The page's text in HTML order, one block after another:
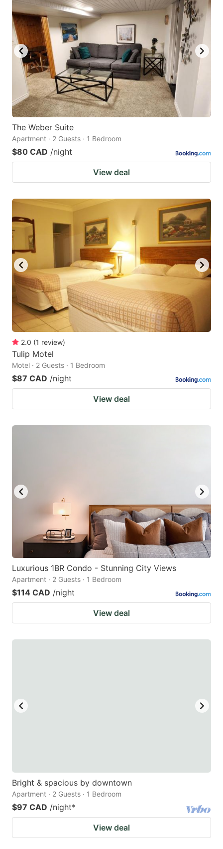
The Weber Suite
Apartment · 2 Guests · 1 Bedroom
$80 CAD /night
View deal
2.0 (1 review)
Tulip Motel
Motel · 2 Guests · 1 Bedroom
$87 CAD /night
View deal
Luxurious 1BR Condo - Stunning City Views
Apartment · 2 Guests · 1 Bedroom
$114 CAD /night
View deal
Bright & spacious by downtown
Apartment · 2 Guests · 1 Bedroom
$97 CAD /night*
View deal